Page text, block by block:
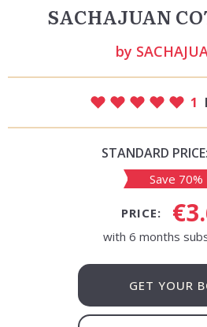
SACHAJUAN
by
1
STANDARD PRICE:
Save 70%
PRICE:
with 6 months
GET YOUR